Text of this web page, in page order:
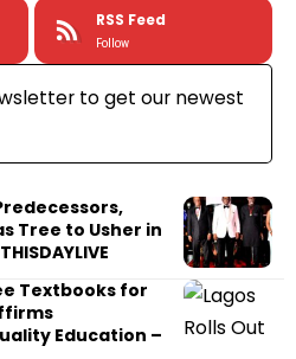
RSS Feed
Follow
to get our newest
Tree to Usher in
Textbooks for
Education –